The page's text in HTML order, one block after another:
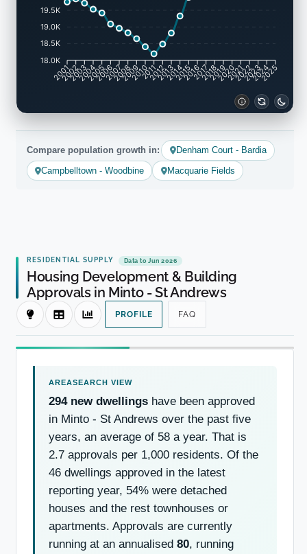
19.5K
19.0K
18.5K
18.0K
2001
2002
2003
2004
2005
20062007
2008
200920102011
20122013201420152016201720182019
20202021
2022
2023
2024
2025
Compare population growth in:
Denham Court - Bardia
Campbelltown - Woodbine
Macquarie Fields
RESIDENTIAL SUPPLY Data to Jun 2026
Housing Development & Building
Approvals in Minto - St Andrews
PROFILE FAQ
294 new dwellings have been approved
in Minto - St Andrews over the past five
years, an average of 58 a year. That is
2.7 approvals per 1,000 residents. Of the
46 dwellings approved in the latest
reporting year, 54% were detached
houses and the rest townhouses or
apartments. Approvals are currently
running at an annualised 80, running